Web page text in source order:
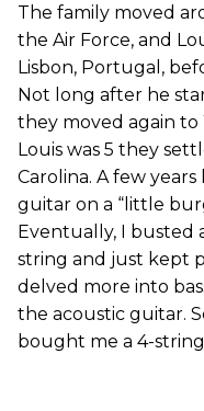
The family moved
the Air Force, and
Lisbon, Portugal,
Not long after he
they moved again to
Louis was 5 they
Carolina. A few
guitar on a “little
Eventually, I busted
string and just kept
delved more into
the acoustic guitar.
bought me a 4-string